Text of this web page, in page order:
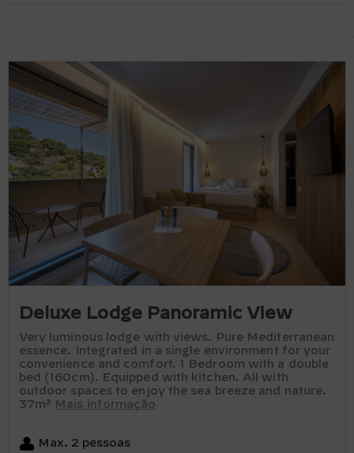
Deluxe Lodge Panoramic View
Very luminous lodge with views. Pure Mediterranean
essence. Integrated in a single environment for your
convenience and comfort. 1 Bedroom with a double
bed (160cm). Equipped with kitchen. All with
outdoor spaces to enjoy the sea breeze and nature.
37m²
Mais informação
Max. 2 pessoas